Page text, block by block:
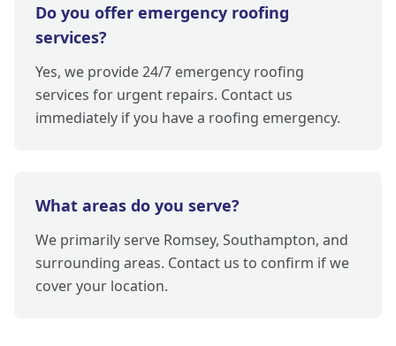
Do you offer emergency roofing
services?
Yes, we provide 24/7 emergency roofing
services for urgent repairs. Contact us
immediately if you have a roofing emergency.
What areas do you serve?
We primarily serve Romsey, Southampton, and
surrounding areas. Contact us to confirm if we
cover your location.